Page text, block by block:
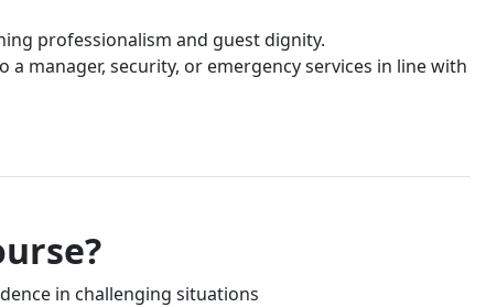
professionalism and guest dignity.
a manager, security, or emergency services in line with
in challenging situations